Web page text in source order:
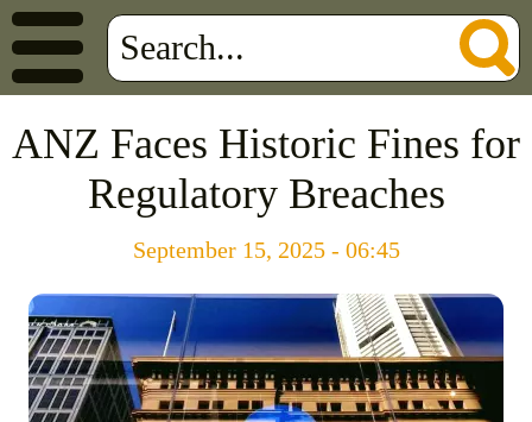
ANZ Faces Historic Fines for
Regulatory Breaches
September 15, 2025 - 06:45